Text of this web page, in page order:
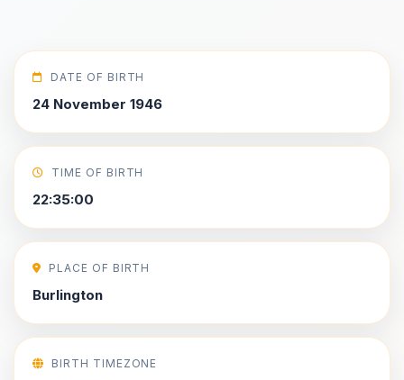
DATE OF BIRTH
24 November 1946
TIME OF BIRTH
22:35:00
PLACE OF BIRTH
Burlington
BIRTH TIMEZONE